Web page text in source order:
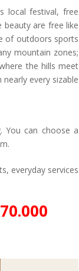
local festival, free
are free like
of outdoors sports
mountain zones;
the hills meet
every sizable
You can choose a
everyday services